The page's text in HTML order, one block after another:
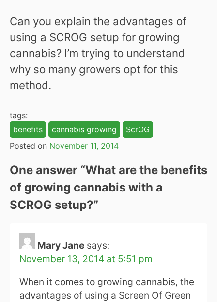
Can you explain the advantages of
using a SCROG setup for growing
cannabis? I’m trying to understand
why so many growers opt for this
method.
tags:
benefits
cannabis growing
ScrOG
Posted on November 11, 2014
One answer “What are the benefits
of growing cannabis with a
SCROG setup?”
Mary Jane says:
November 13, 2014 at 5:51 pm
When it comes to growing cannabis, the
advantages of using a Screen Of Green